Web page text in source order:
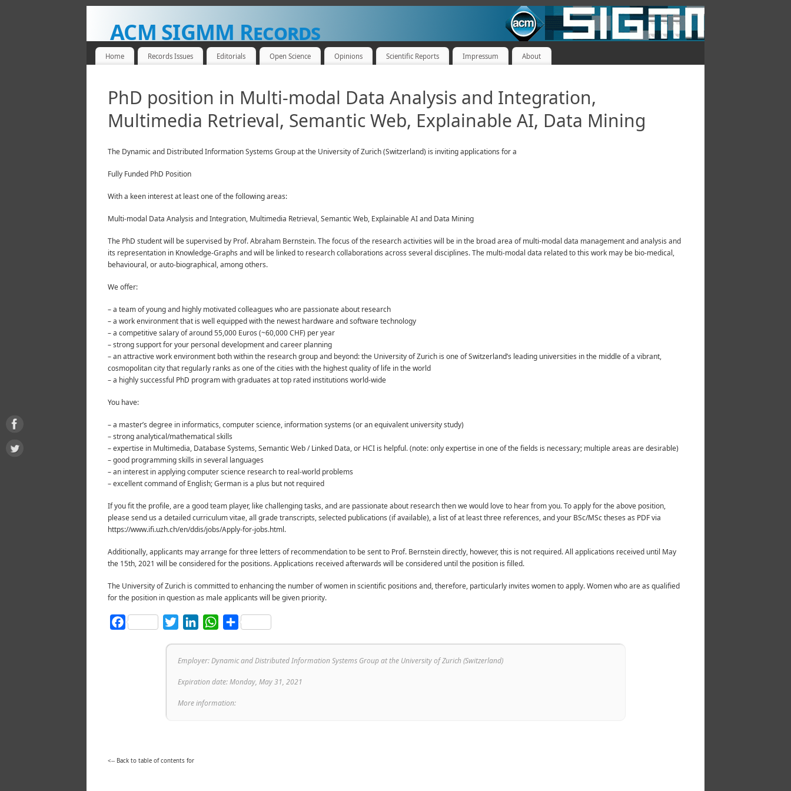
ACM SIGMM Records
NEWS FOR THE MULTIMEDIA COMMUNITY
Home Records Issues Editorials Open Science Opinions Scientific Reports Impressum About
PhD position in Multi-modal Data Analysis and Integration,
Multimedia Retrieval, Semantic Web, Explainable AI, Data Mining
The Dynamic and Distributed Information Systems Group at the University of Zurich (Switzerland) is inviting applications for a
Fully Funded PhD Position
With a keen interest at least one of the following areas:
Multi-modal Data Analysis and Integration, Multimedia Retrieval, Semantic Web, Explainable AI and Data Mining
The PhD student will be supervised by Prof. Abraham Bernstein. The focus of the research activities will be in the broad area of multi-modal data management and analysis and
its representation in Knowledge-Graphs and will be linked to research collaborations across several disciplines. The multi-modal data related to this work may be bio-medical,
behavioural, or auto-biographical, among others.
We offer:
– a team of young and highly motivated colleagues who are passionate about research
– a work environment that is well equipped with the newest hardware and software technology
– a competitive salary of around 55,000 Euros (~60,000 CHF) per year
– strong support for your personal development and career planning
– an attractive work environment both within the research group and beyond: the University of Zurich is one of Switzerland’s leading universities in the middle of a vibrant,
cosmopolitan city that regularly ranks as one of the cities with the highest quality of life in the world
– a highly successful PhD program with graduates at top rated institutions world-wide
You have:
– a master’s degree in informatics, computer science, information systems (or an equivalent university study)
– strong analytical/mathematical skills
– expertise in Multimedia, Database Systems, Semantic Web / Linked Data, or HCI is helpful. (note: only expertise in one of the fields is necessary; multiple areas are desirable)
– good programming skills in several languages
– an interest in applying computer science research to real-world problems
– excellent command of English; German is a plus but not required
If you fit the profile, are a good team player, like challenging tasks, and are passionate about research then we would love to hear from you. To apply for the above position,
please send us a detailed curriculum vitae, all grade transcripts, selected publications (if available), a list of at least three references, and your BSc/MSc theses as PDF via
https://www.ifi.uzh.ch/en/ddis/jobs/Apply-for-jobs.html.
Additionally, applicants may arrange for three letters of recommendation to be sent to Prof. Bernstein directly, however, this is not required. All applications received until May
the 15th, 2021 will be considered for the positions. Applications received afterwards will be considered until the position is filled.
The University of Zurich is committed to enhancing the number of women in scientific positions and, therefore, particularly invites women to apply. Women who are as qualified
for the position in question as male applicants will be given priority.
Facebook TwitterLinkedInWhatsApp
Share
Employer: Dynamic and Distributed Information Systems Group at the University of Zurich (Switzerland)
Expiration date: Monday, May 31, 2021
More information:
<-- Back to table of contents for